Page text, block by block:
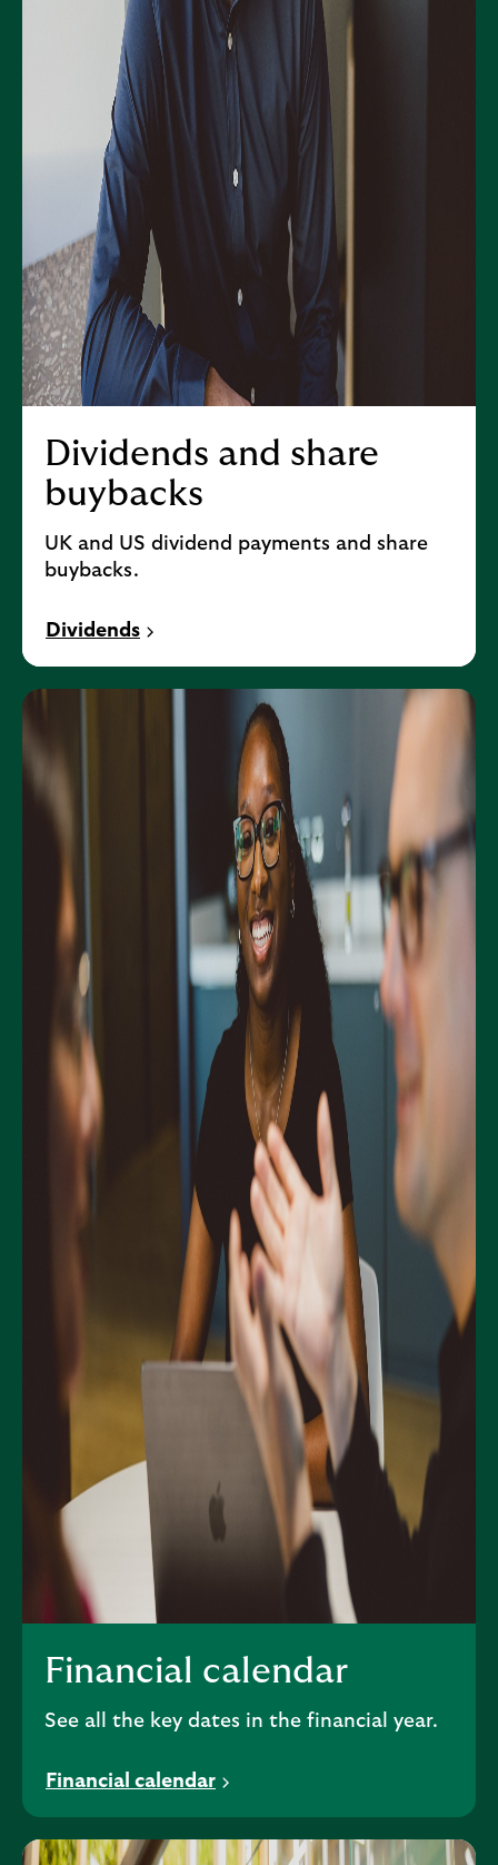
Dividends and share
buybacks
UK and US dividend payments and share
buybacks.
Dividends
Financial calendar
See all the key dates in the financial year.
Financial calendar